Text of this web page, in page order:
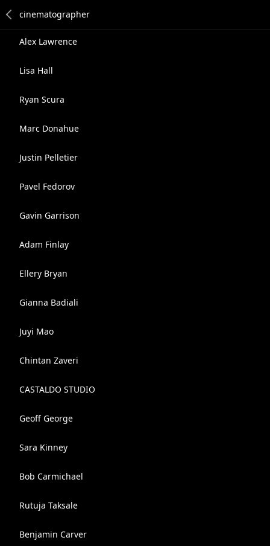
Alex Lawrence
Lisa Hall
Ryan Scura
Marc Donahue
Justin Pelletier
Pavel Fedorov
Gavin Garrison
Adam Finlay
Ellery Bryan
Gianna Badiali
Juyi Mao
Chintan Zaveri
CASTALDO STUDIO
Geoff George
Sara Kinney
Bob Carmichael
Rutuja Taksale
Benjamin Carver